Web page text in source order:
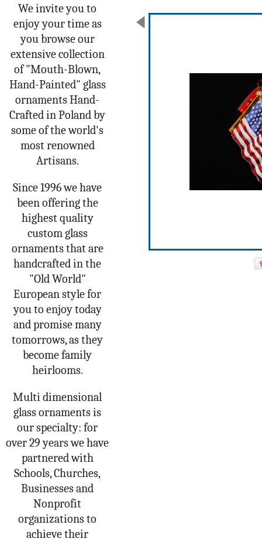
We invite you to
enjoy your time as
you browse our
extensive collection
of "Mouth-Blown,
Hand-Painted" glass
ornaments Hand-
Crafted in Poland by
some of the world's
most renowned
Artisans.
Since 1996 we have
been offering the
highest quality
custom glass
ornaments that are
handcrafted in the
"Old World"
European style for
you to enjoy today
and promise many
tomorrows, as they
become family
heirlooms.
Multi dimensional
glass ornaments is
our specialty: for
over 29 years we have
partnered with
Schools, Churches,
Businesses and
Nonprofit
organizations to
achieve their